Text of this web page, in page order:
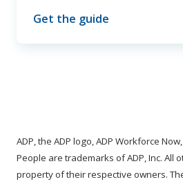
Get the guide
ADP, the ADP logo, ADP Workforce
People are trademarks of ADP, Inc. All
property of their respective owners.